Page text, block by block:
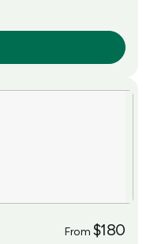
From $180